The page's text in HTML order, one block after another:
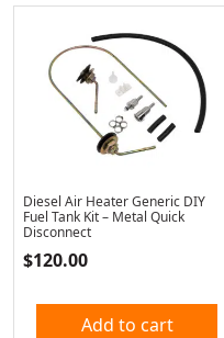
Diesel Air Heater Generic DIY
Fuel Tank Kit – Metal Quick
Disconnect
$120.00
Add to cart